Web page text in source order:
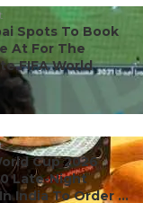
Spots To Book
At For The
FIFA World
Cup 2026
Late-Night
India To Order ...